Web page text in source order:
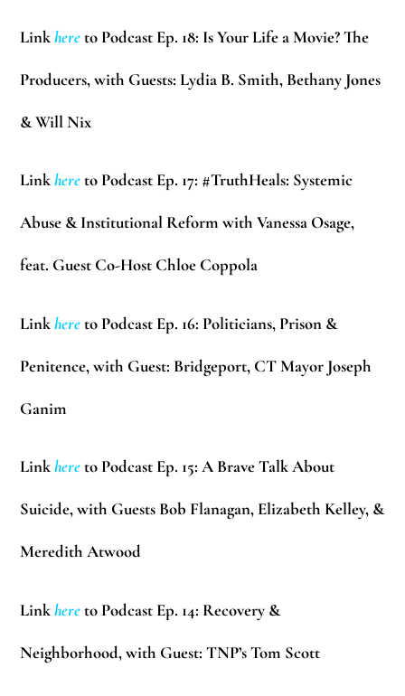
Linkhereto Podcast Ep. 18: Is Your Life a Movie? The
Producers, with Guests: Lydia B. Smith, Bethany Jones
& Will Nix
Linkhereto Podcast Ep. 17: #TruthHeals: Systemic
Abuse & Institutional Reform with Vanessa Osage,
feat. Guest Co-Host Chloe Coppola
Linkhereto Podcast Ep. 16: Politicians, Prison &
Penitence, with Guest: Bridgeport, CT Mayor Joseph
Ganim
Linkhereto Podcast Ep. 15: A Brave Talk About
Suicide, with Guests Bob Flanagan, Elizabeth Kelley, &
Meredith Atwood
Linkhereto Podcast Ep. 14: Recovery &
Neighborhood, with Guest: TNP’s Tom Scott